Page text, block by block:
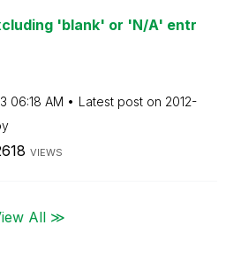
'blank' or 'N/A' entr
06:18 AM Latest post on ‎2012-
VIEWS
All ≫